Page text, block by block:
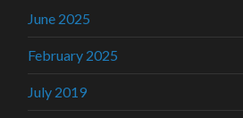
June 2025
February 2025
July 2019